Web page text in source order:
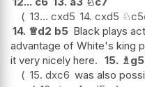
13... cxd5 14. cxd5 ♘c5
14. ♕d2 b5 Black plays
advantage of White's king
it very nicely here. 15. ♗g5
15. dxc6 was also